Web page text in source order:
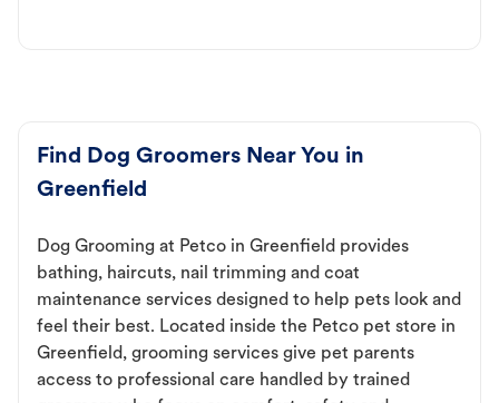
Find Dog Groomers Near You in
Greenfield
Dog Grooming at Petco in Greenfield provides
bathing, haircuts, nail trimming and coat
maintenance services designed to help pets look and
feel their best. Located inside the Petco pet store in
Greenfield, grooming services give pet parents
access to professional care handled by trained